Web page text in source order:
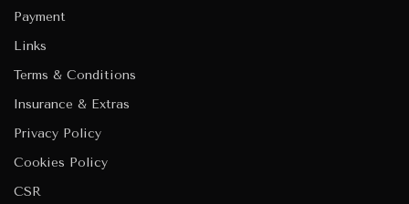
Payment
Links
Terms & Conditions
Insurance & Extras
Privacy Policy
Cookies Policy
CSR